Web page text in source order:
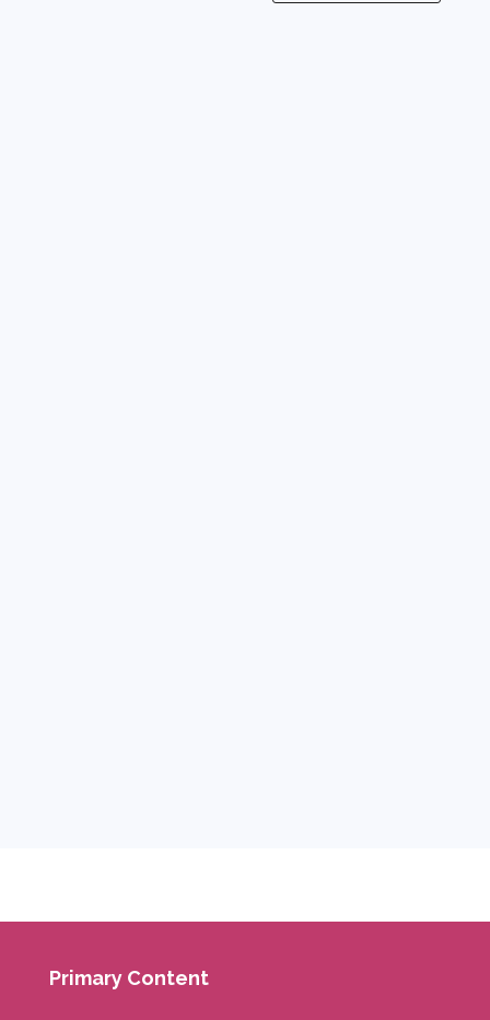
Primary Content